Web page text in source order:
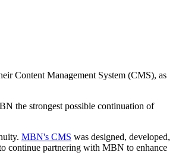
Content Management System (CMS), as
the strongest possible continuation of
MBN's CMS was designed, developed,
continue partnering with MBN to enhance